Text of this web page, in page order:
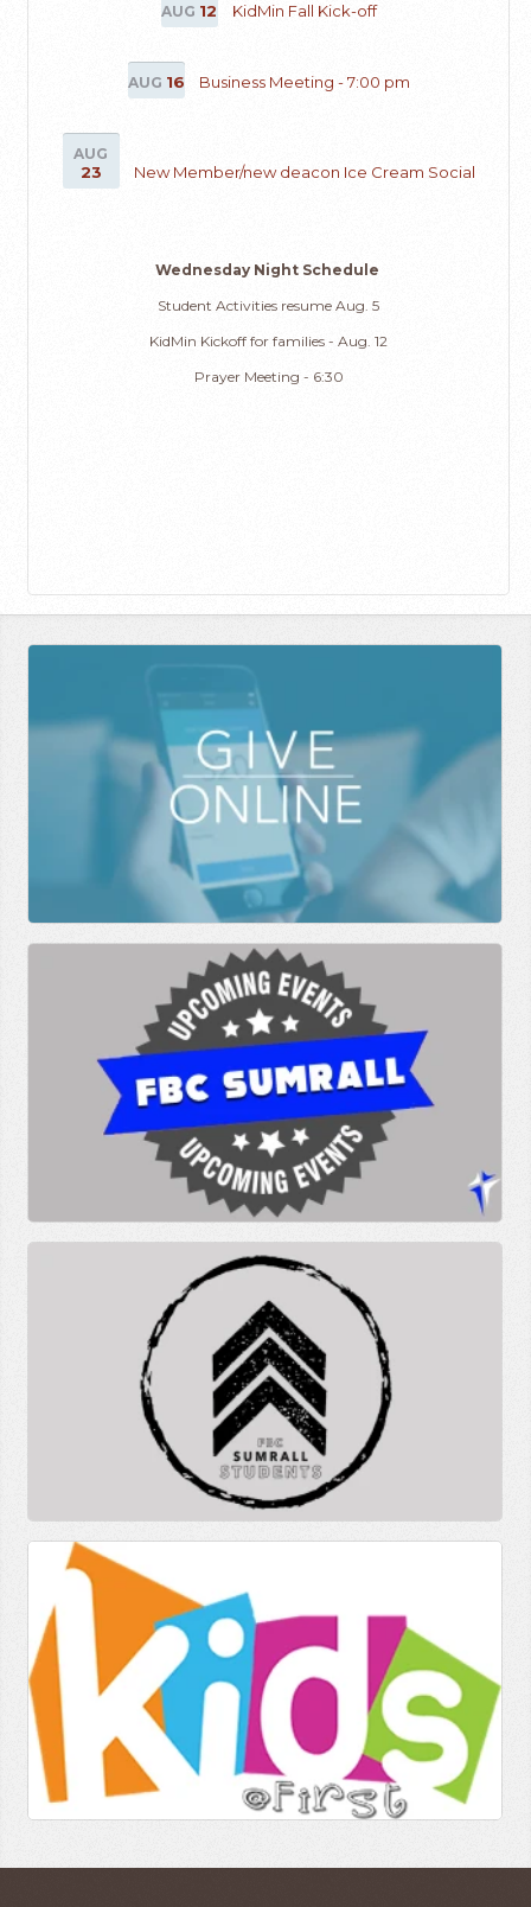
AUG 12 KidMin Fall Kick-off
AUG 16 Business Meeting - 7:00 pm
AUG
23 New Member/new deacon Ice Cream Social
Wednesday Night Schedule
Student Activities resume Aug. 5
KidMin Kickoff for families - Aug. 12
Prayer Meeting - 6:30